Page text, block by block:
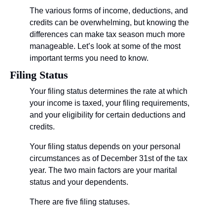
The various forms of income, deductions, and
credits can be overwhelming, but knowing the
differences can make tax season much more
manageable. Let’s look at some of the most
important terms you need to know.
Filing Status
Your filing status determines the rate at which
your income is taxed, your filing requirements,
and your eligibility for certain deductions and
credits.
Your filing status depends on your personal
circumstances as of December 31st of the tax
year. The two main factors are your marital
status and your dependents.
There are five filing statuses.